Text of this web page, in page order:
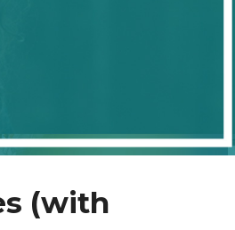
(with